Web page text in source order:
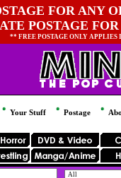
FOR ANY
POSTAGE
** FREE POSTAGE ONLY
Your Stuff Postage